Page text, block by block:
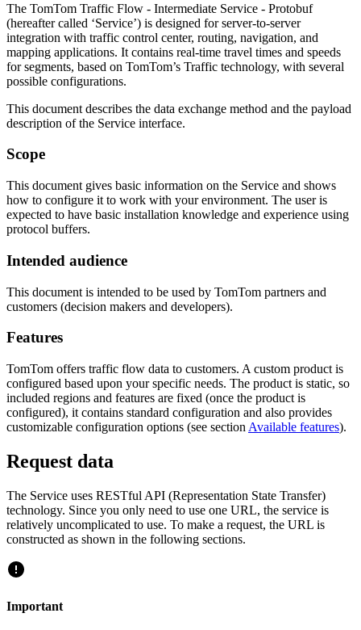
The TomTom Traffic Flow - Intermediate Service - Protobuf
(hereafter called ‘Service’) is designed for server-to-server
integration with traffic control center, routing, navigation, and
mapping applications. It contains real-time travel times and speeds
for segments, based on TomTom’s Traffic technology, with several
possible configurations.
This document describes the data exchange method and the payload
description of the Service interface.
Scope
This document gives basic information on the Service and shows
how to configure it to work with your environment. The user is
expected to have basic installation knowledge and experience using
protocol buffers.
Intended audience
This document is intended to be used by TomTom partners and
customers (decision makers and developers).
Features
TomTom offers traffic flow data to customers. A custom product is
configured based upon your specific needs. The product is static, so
included regions and features are fixed (once the product is
configured), it contains standard configuration and also provides
customizable configuration options (see section Available features).
Request data
The Service uses RESTful API (Representation State Transfer)
technology. Since you only need to use one URL, the service is
relatively uncomplicated to use. To make a request, the URL is
constructed as shown in the following sections.
Important